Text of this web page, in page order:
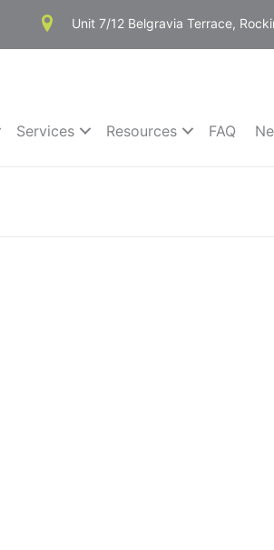
Unit 7/12 Belgravia Terrace,
Services Resources FAQ